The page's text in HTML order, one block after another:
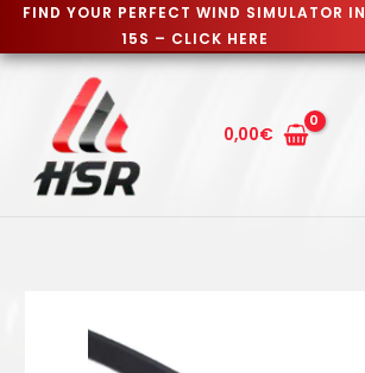
Skip
content
0,00€
FIND YOUR PERFECT WIND SIMULATOR IN
15S – CLICK HERE